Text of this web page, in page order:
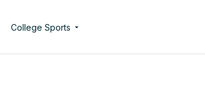
College Sports
Men’s College Sports